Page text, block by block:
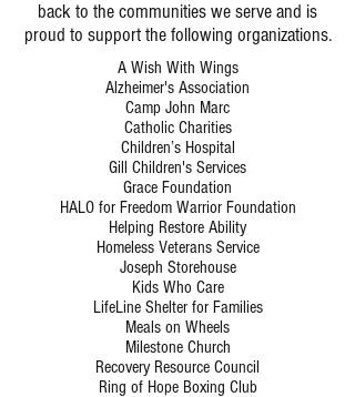
back to the communities we serve and is
proud to support the following organizations.
A Wish With Wings
Alzheimer's Association
Camp John Marc
Catholic Charities
Children’s Hospital
Gill Children's Services
Grace Foundation
HALO for Freedom Warrior Foundation
Helping Restore Ability
Homeless Veterans Service
Joseph Storehouse
Kids Who Care
LifeLine Shelter for Families
Meals on Wheels
Milestone Church
Recovery Resource Council
Ring of Hope Boxing Club